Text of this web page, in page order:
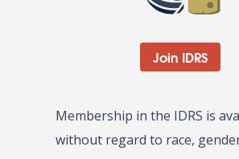
Join IDRS
Membership in the IDRS is
without regard to race,